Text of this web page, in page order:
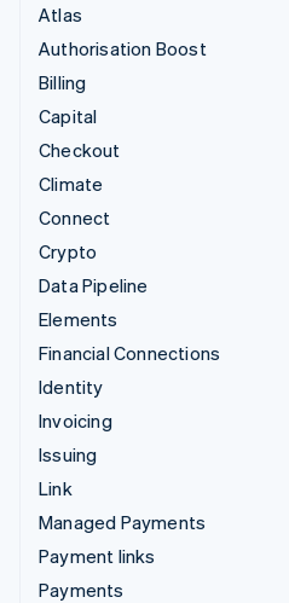
Atlas
Authorisation Boost
Billing
Capital
Checkout
Climate
Connect
Crypto
Data Pipeline
Elements
Financial Connections
Identity
Invoicing
Issuing
Link
Managed Payments
Payment links
Payments